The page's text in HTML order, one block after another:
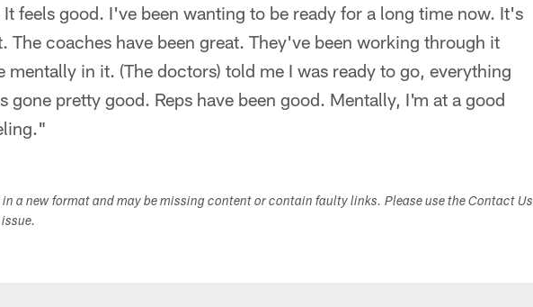
feels good. I've been wanting to be ready for a long time now. It's
The coaches have been great. They've been working through it
mentally in it. (The doctors) told me I was ready to go, everything
gone pretty good. Reps have been good. Mentally, I'm at a good
a new format and may be missing content or contain faulty links. Please use the Contact Us